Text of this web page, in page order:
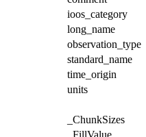
ioos_category
long_name
observation_type
standard_name
time_origin
units
_ChunkSizes
_FillValue